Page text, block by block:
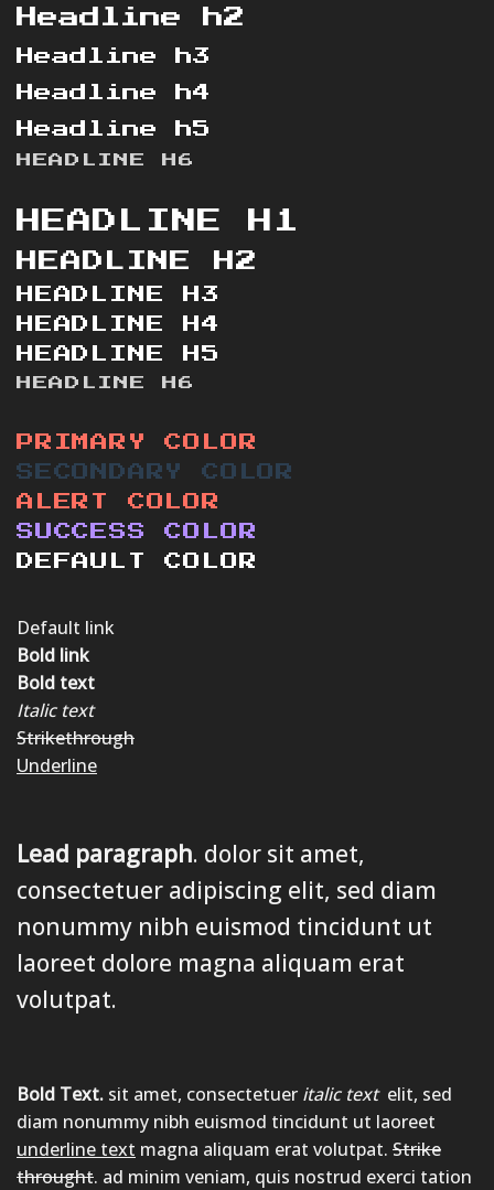
Headline h2
Headline h3
Headline h4
Headline h5
HEADLINE H6
HEADLINE H1
HEADLINE H2
HEADLINE H3
HEADLINE H4
HEADLINE H5
HEADLINE H6
PRIMARY COLOR
SECONDARY COLOR
ALERT COLOR
SUCCESS COLOR
DEFAULT COLOR
Default link
Bold link
Bold text
Italic text
Strikethrough
Underline
Lead paragraph. dolor sit amet,
consectetuer adipiscing elit, sed diam
nonummy nibh euismod tincidunt ut
laoreet dolore magna aliquam erat
volutpat.
Bold Text. sit amet, consectetuer italic text elit, sed
diam nonummy nibh euismod tincidunt ut laoreet
underline text magna aliquam erat volutpat. Strike
throught. ad minim veniam, quis nostrud exerci tation